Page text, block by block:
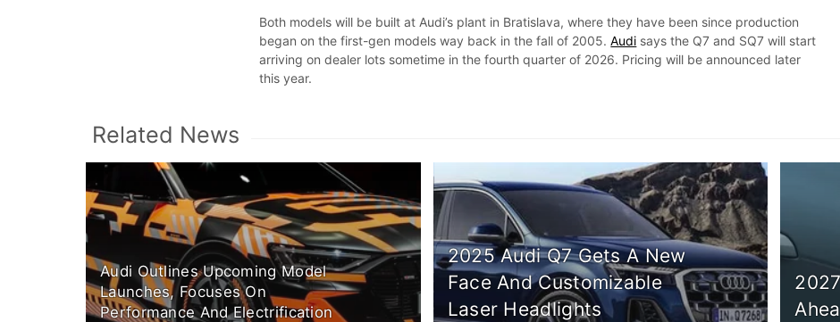
Both models will be built at Audi’s plant in Bratislava, where they have been since production
began on the first-gen models way back in the fall of 2005.Audi says the Q7 and SQ7 will start
arriving on dealer lots sometime in the fourth quarter of 2026. Pricing will be announced later
this year.
Related News
Audi Outlines Upcoming Model
Launches, Focuses On
Performance And Electrification
2025 Audi Q7 Gets A New
Face And Customizable
Laser Headlights